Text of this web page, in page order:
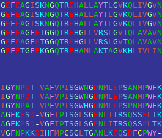
GEFEAGISKNGQTREHALLAYTLGVKQLIVGVN
GEFEAGISKNGQTREHALLAYTLGVKQLIVGVN
GEFEAGISKNGQTREHALLAYTLGVKQLIVGVN
GEFEAGFETGGQTREHGLLVRSLGVTQLAVAVN
GEFEAGFETGGQTREHGLLVRSLGVTQLAVAVN
GEFETGFEKGGQTREHAMLAKTAGVKHLIVLIN
IGYNPDT-VAFVPISGWNGDNMLEPSANMPWFK
IGYNPDT-VAFVPISGWNGDNMLEPSANMPWFK
IGYNPAT-VPFVPISGWHGDNMLEPSPNMPWFK
AGFKESD -VGFIPTSGLSGENLITRSQSSELTK
AGFKESD -VGFIPTSGLSGENLITRSQSSELTK
VGFNPKKDIHFMPCSGLTGANLKEQSDFCPWY-